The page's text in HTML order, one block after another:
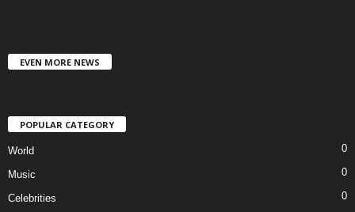
EVEN MORE NEWS
POPULAR CATEGORY
World 0
Music 0
Celebrities 0